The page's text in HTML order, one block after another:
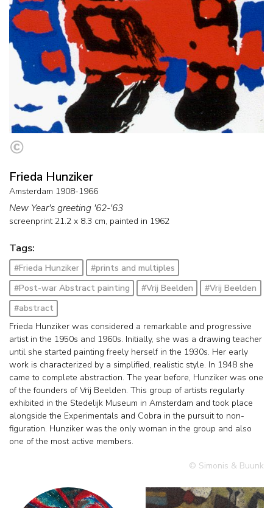
Frieda Hunziker
Amsterdam 1908-1966
New Year's greeting '62-'63
screenprint 21.2 x 8.3 cm, painted in 1962
Tags:
#Frieda Hunziker
#prints and multiples
#Post-war Abstract painting
#Vrij Beelden
#Vrij Beelden
#abstract
Frieda Hunziker was considered a remarkable and progressive
artist in the 1950s and 1960s. Initially, she was a drawing teacher
until she started painting freely herself in the 1930s. Her early
work is characterized by a simplified, realistic style. In 1948 she
came to complete abstraction. The year before, Hunziker was one
of the founders of Vrij Beelden. This group of artists regularly
exhibited in the Stedelijk Museum in Amsterdam and took place
alongside the Experimentals and Cobra in the pursuit to non-
figuration. Hunziker was the only woman in the group and also
one of the most active members.
© Simonis & Buunk